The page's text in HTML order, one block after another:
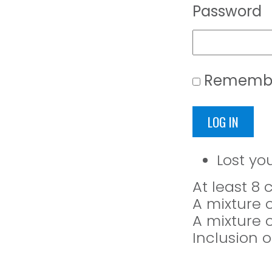
Password
LOG IN
Lost
At least 8
A mixture
A mixture
Inclusion